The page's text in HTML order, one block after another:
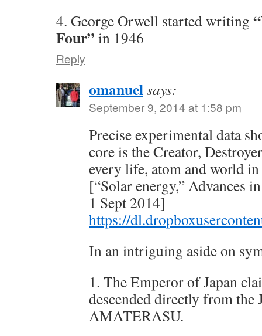
4. George Orwell started writing
Four” in 1946
Reply
omanuelsays:
September 9, 2014 at 1:58 pm
Precise experimental data
core is the Creator,
every life, atom and world
[“Solar energy,” Advances
1 Sept 2014]
https://
In an intriguing aside on
1. The Emperor of Japan
descended directly from the
AMATERASU.